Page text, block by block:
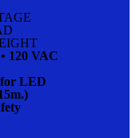
• 120 VAC
for LED